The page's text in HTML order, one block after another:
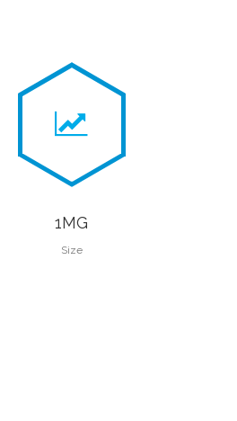
1MG
Size